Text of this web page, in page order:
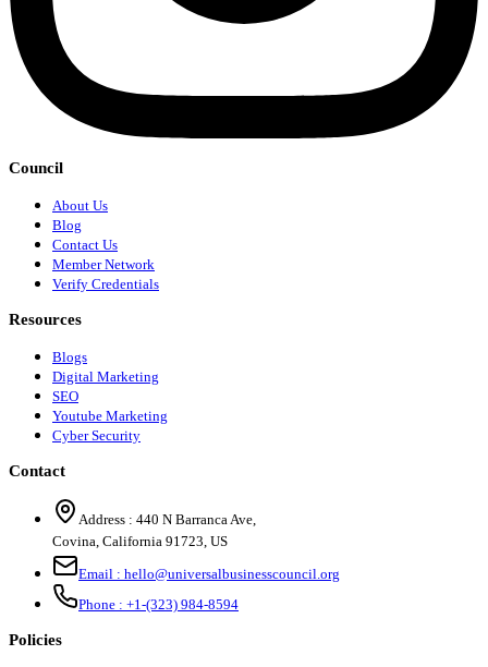
Council
About Us
Blog
Contact Us
Member Network
Verify Credentials
Resources
Blogs
Digital Marketing
SEO
Youtube Marketing
Cyber Security
Contact
Address : 440 N Barranca Ave,
Covina, California 91723, US
Email : hello@universalbusinesscouncil.org
Phone : +1-(323) 984-8594
Policies